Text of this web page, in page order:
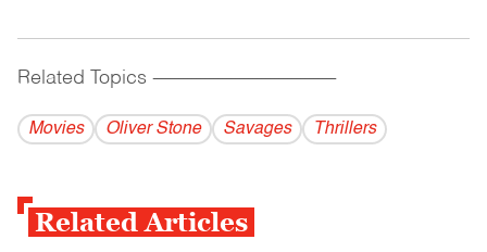
Related Topics ------------------------------------------
Movies Oliver Stone Savages Thrillers
Related Articles